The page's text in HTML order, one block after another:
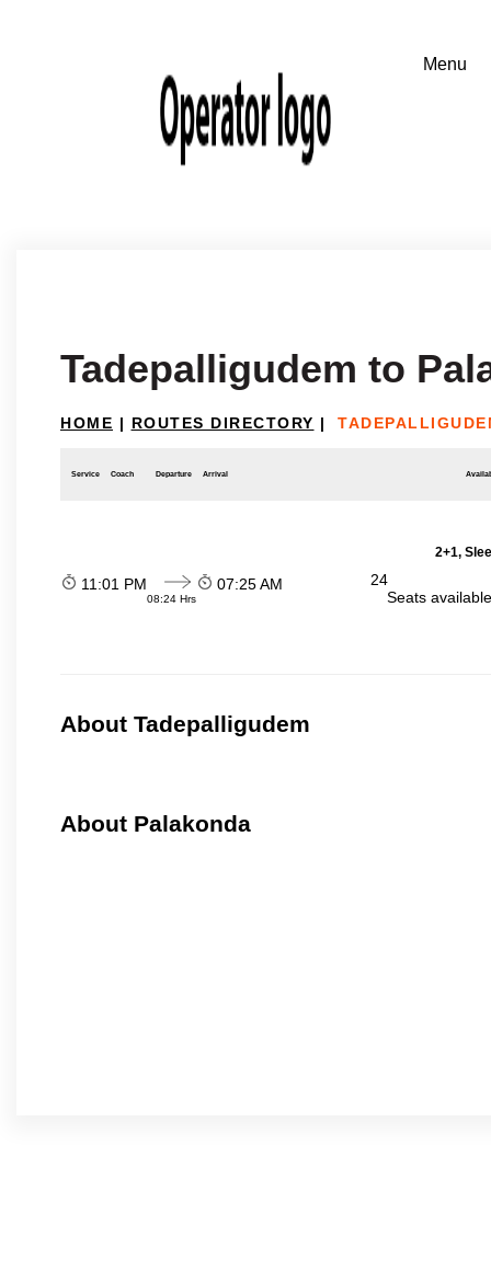
Tadepalligudem to
HOME | ROUTES DIRECTORY |
Service Coach Departure Arrival
2+1,
11:01 PM
08:24 Hrs
07:25 AM
24
Seats
About Tadepalligudem
About Palakonda